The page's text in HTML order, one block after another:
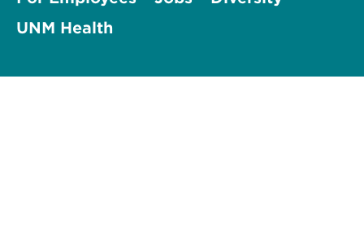
UNM Health